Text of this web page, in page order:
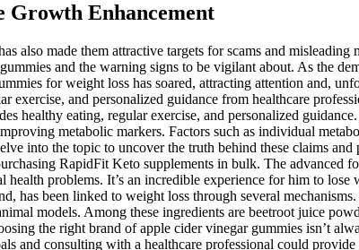
Growth Enhancement
also made them attractive targets for scams and
and the warning signs to be vigilant about. As the
for weight loss has soared, attracting attention and,
exercise, and personalized guidance from healthcare
healthy eating, regular exercise, and personalized
metabolic markers. Factors such as individual
into the topic to uncover the truth behind these claims
RapidFit Keto supplements in bulk. The
problems. It’s an incredible experience for him to
has been linked to weight loss through several
models. Among these ingredients are beetroot juice
the right brand of apple cider vinegar gummies isn’t
and consulting with a healthcare professional could